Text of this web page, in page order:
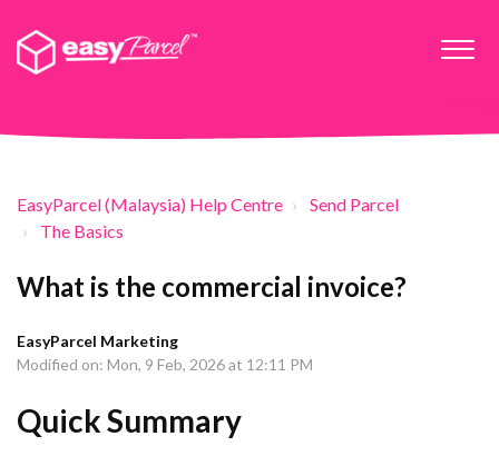
EasyParcel (Malaysia) Help Centre
Send Parcel
The Basics
What is the commercial invoice?
EasyParcel Marketing
Modified on: Mon, 9 Feb, 2026 at 12:11 PM
Quick Summary